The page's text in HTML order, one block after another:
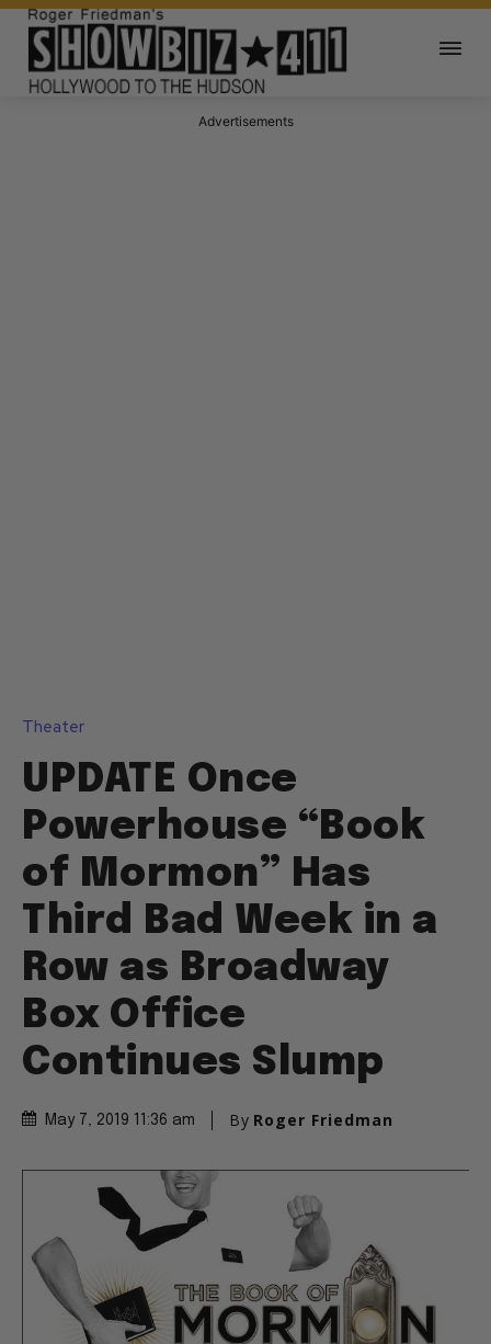
Advertisements
Theater
UPDATE Once
Powerhouse “Book
of Mormon” Has
Third Bad Week in a
Row as Broadway
Box Office
Continues Slump
May 7, 2019 11:36 am By Roger Friedman